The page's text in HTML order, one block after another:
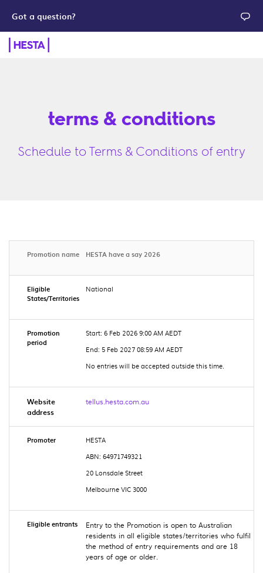
Got a question?
terms & conditions
Schedule to Terms & Conditions of entry
Promotion name HESTA have a say 2026
Eligible
States/Territories
National
Promotion
period
Start: 6 Feb 2026 9:00 AM AEDT
End: 5 Feb 2027 08:59 AM AEDT
No entries will be accepted outside this time.
Website
address
tellus.hesta.com.au
Promoter
HESTA
ABN: 64971749321
20 Lonsdale Street
Melbourne VIC 3000
Eligible entrants
Entry to the Promotion is open to Australian
residents in all eligible states/territories who fulfil
the method of entry requirements and are 18
years of age or older.